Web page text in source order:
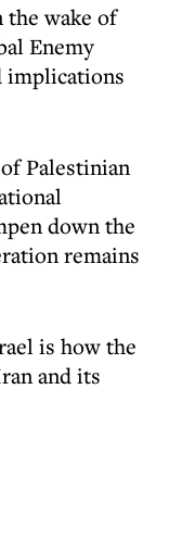
Enemy
implications
Palestinian
down the
remains
is how the
and its